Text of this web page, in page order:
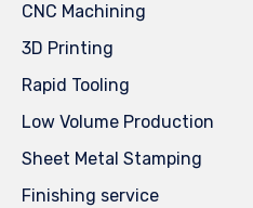
CNC Machining
3D Printing
Rapid Tooling
Low Volume Production
Sheet Metal Stamping
Finishing service